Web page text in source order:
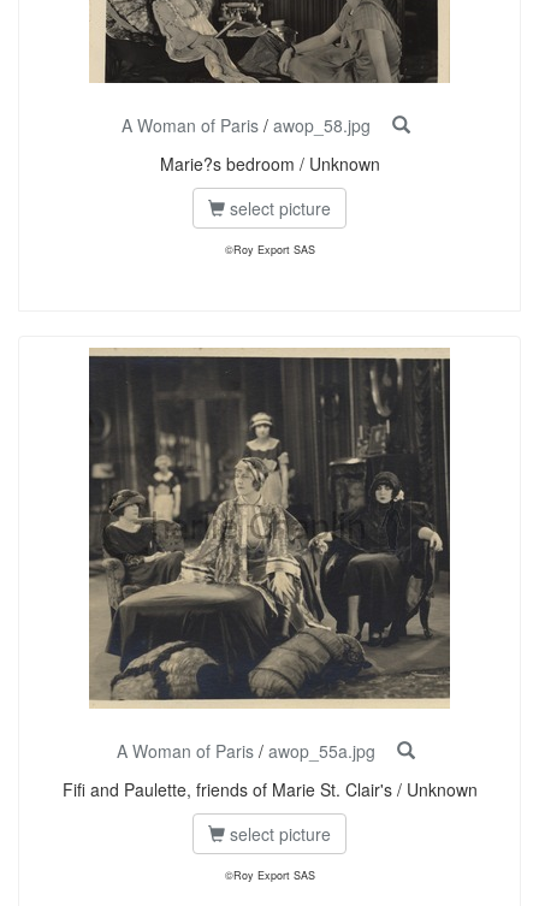
A Woman of Paris / awop_58.jpg
Marie?s bedroom / Unknown
select picture
©Roy Export SAS
A Woman of Paris / awop_55a.jpg
Fifi and Paulette, friends of Marie St. Clair's / Unknown
select picture
©Roy Export SAS